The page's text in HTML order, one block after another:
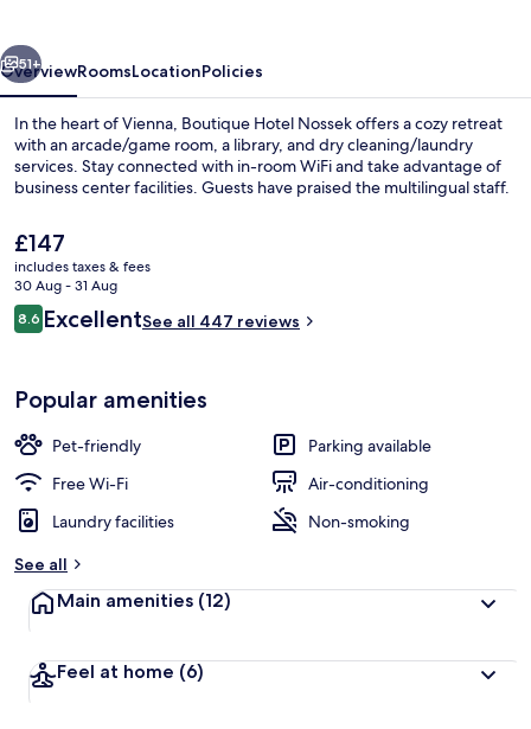
Comfort Suite, 1 Bedroom, City View
51+
OverviewRoomsLocationPolicies
In the heart of Vienna, Boutique Hotel Nossek offers a cozy retreat
with an arcade/game room, a library, and dry cleaning/laundry
services. Stay connected with in-room WiFi and take advantage of
business center facilities. Guests have praised the multilingual staff.
The
current
price
is
£147
£147
includes taxes & fees
30 Aug - 31 Aug
Reviews
8.68.6 out of 10
ExcellentSee all 447 reviews
Popular amenities
Pet-friendly
Parking available
Free Wi-Fi
Air-conditioning
Laundry facilities
Non-smoking
See all
Main amenities (12)
Feel at home (6)